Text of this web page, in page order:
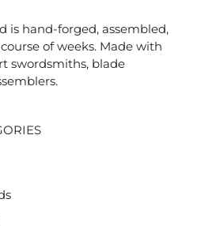
is hand-forged, assembled,
of weeks. Made with
swordsmiths, blade